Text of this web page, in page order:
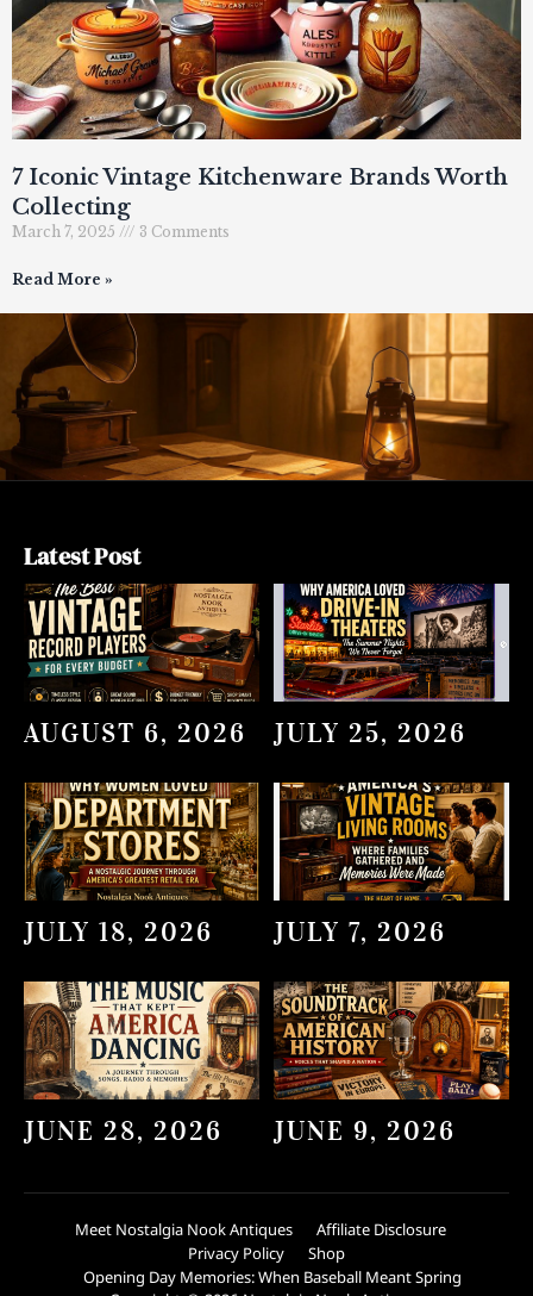
7 Iconic Vintage Kitchenware Brands Worth
Collecting
March 7, 2025 3 Comments
Read More »
Latest Post
AUGUST 6, 2026 JULY 25, 2026
JULY 18, 2026 JULY 7, 2026
JUNE 28, 2026 JUNE 9, 2026
Meet Nostalgia Nook Antiques
Affiliate Disclosure
Privacy Policy
Shop
Opening Day Memories: When Baseball Meant Spring